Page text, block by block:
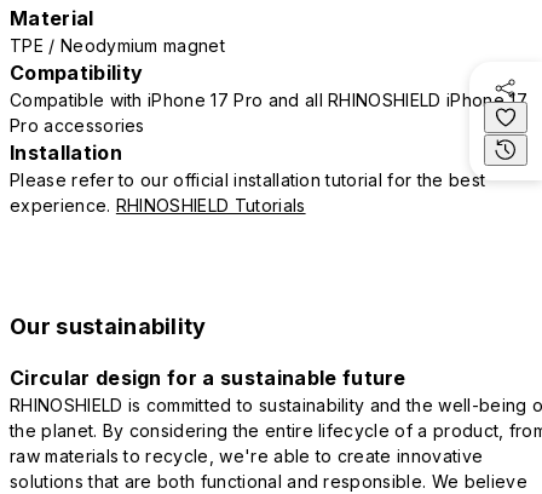
Material
TPE / Neodymium magnet
Compatibility
Compatible with iPhone 17 Pro and all RHINOSHIELD iPhone 17
Pro accessories
Installation
Please refer to our official installation tutorial for the best
experience. RHINOSHIELD Tutorials
Our sustainability
Circular design for a sustainable future
RHINOSHIELD is committed to sustainability and the well-being
the planet. By considering the entire lifecycle of a product,
raw materials to recycle, we're able to create innovative
solutions that are both functional and responsible. We believe